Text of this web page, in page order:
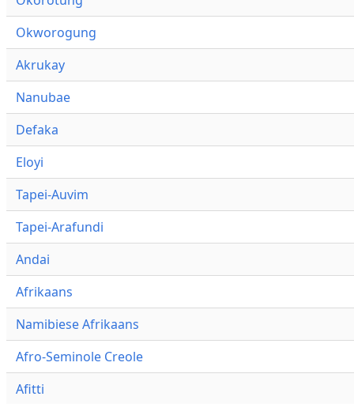
Okworogung
Akrukay
Nanubae
Defaka
Eloyi
Tapei-Auvim
Tapei-Arafundi
Andai
Afrikaans
Namibiese Afrikaans
Afro-Seminole Creole
Afitti